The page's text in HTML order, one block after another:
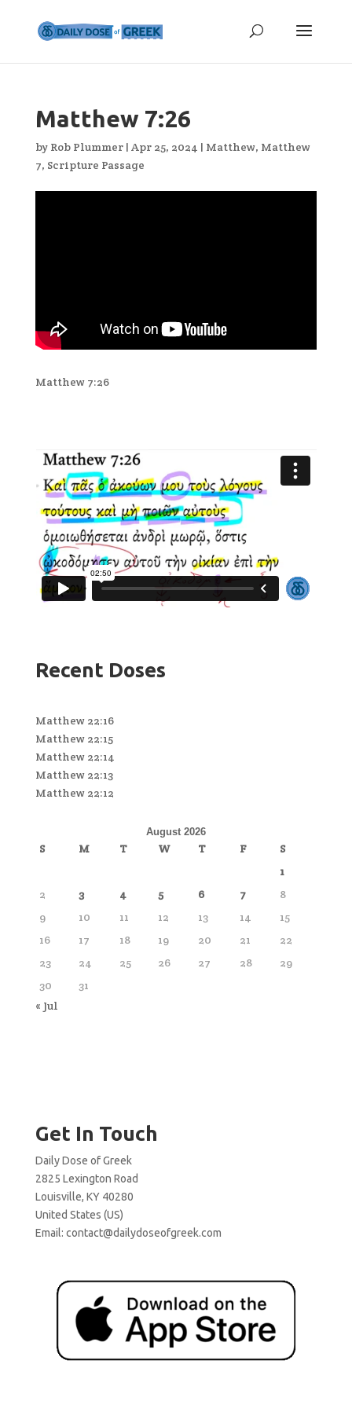
Matthew 7:26
by Rob Plummer| Apr 25, 2024 | Matthew, Matthew
7, Scripture Passage
Matthew 7:26
Recent Doses
Matthew 22:16
Matthew 22:15
Matthew 22:14
Matthew 22:13
Matthew 22:12
August 2026
S M T W T F
S
1
2
3 4 5 6 7
8
9
10 11 12 13 14
15
16
17 18 19 20 21
22
23
24 25 26 27 28
29
30
31
« Jul
Get In Touch
Daily Dose of Greek
2825 Lexington Road
Louisville, KY 40280
United States (US)
Email: contact@dailydoseofgreek.com